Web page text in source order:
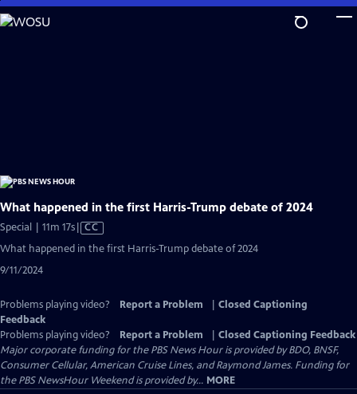
Skip
to
What happened in the first Harris-Trump debate of 2024
Special | 11m 17sVideo
has
CC
What happened in the first Harris-Trump debate of 2024
9/11/2024
Problems playing video? Report a Problem
Closed Captioning
Feedback
Problems playing video?
Report a Problem
Closed Captioning Feedback
Major corporate funding for the PBS News Hour is provided by BDO, BNSF,
Consumer Cellular, American Cruise Lines, and Raymond James. Funding for
the PBS NewsHour Weekend is provided by... MORE